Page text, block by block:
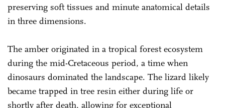
preserving soft tissues and minute anatomical details
in three dimensions.
The amber originated in a tropical forest ecosystem
during the mid-Cretaceous period, a time when
dinosaurs dominated the landscape. The lizard likely
became trapped in tree resin either during life or
shortly after death, allowing for exceptional